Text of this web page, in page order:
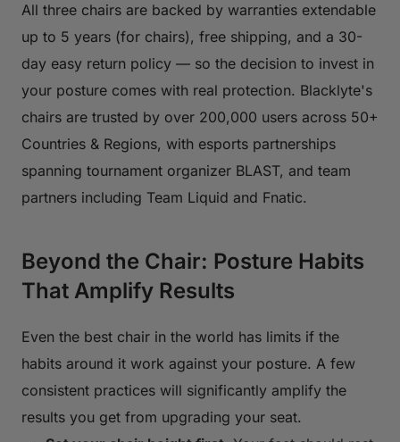
All three chairs are backed by warranties extendable
up to 5 years (for chairs), free shipping, and a 30-
day easy return policy — so the decision to invest in
your posture comes with real protection. Blacklyte's
chairs are trusted by over 200,000 users across 50+
Countries & Regions, with esports partnerships
spanning tournament organizer BLAST, and team
partners including Team Liquid and Fnatic.
Beyond the Chair: Posture Habits
That Amplify Results
Even the best chair in the world has limits if the
habits around it work against your posture. A few
consistent practices will significantly amplify the
results you get from upgrading your seat.